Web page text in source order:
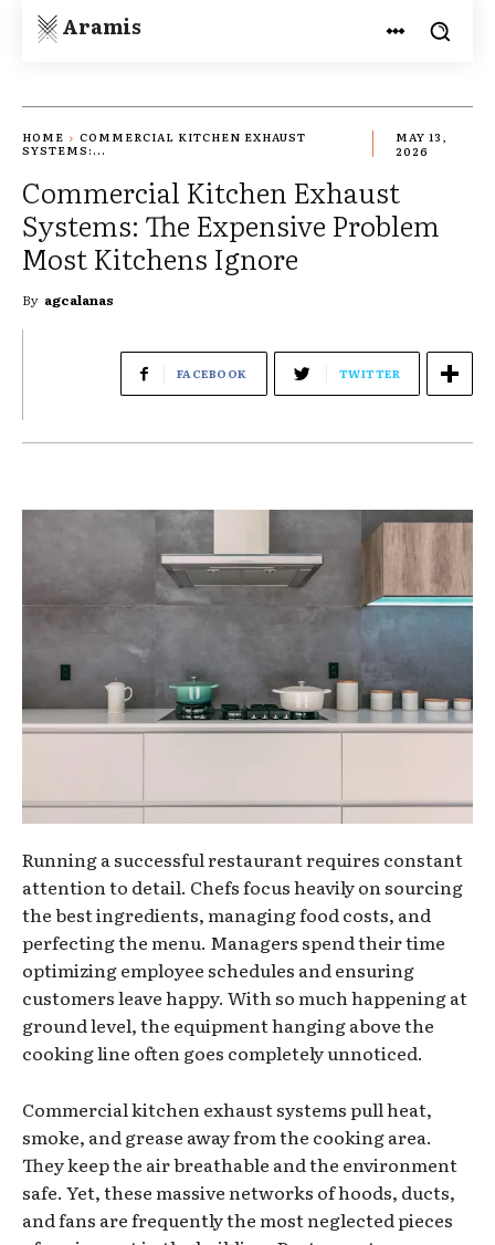
Aramis
HOME
COMMERCIAL KITCHEN EXHAUST
SYSTEMS:...
MAY 13,
2026
Commercial Kitchen Exhaust
Systems: The Expensive Problem
Most Kitchens Ignore
By agcalanas
FACEBOOK TWITTER
Running a successful restaurant requires constant
attention to detail. Chefs focus heavily on sourcing
the best ingredients, managing food costs, and
perfecting the menu. Managers spend their time
optimizing employee schedules and ensuring
customers leave happy. With so much happening at
ground level, the equipment hanging above the
cooking line often goes completely unnoticed.
Commercial kitchen exhaust systems pull heat,
smoke, and grease away from the cooking area.
They keep the air breathable and the environment
safe. Yet, these massive networks of hoods, ducts,
and fans are frequently the most neglected pieces